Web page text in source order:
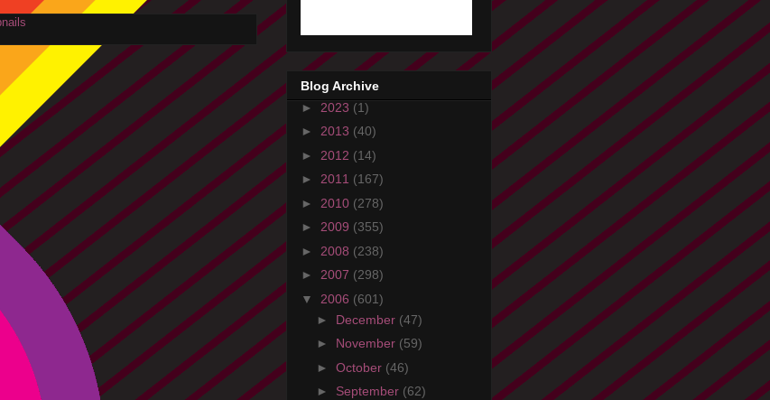
Blog Archive
► 2023 (1)
► 2013 (40)
► 2012 (14)
► 2011 (167)
► 2010 (278)
► 2009 (355)
► 2008 (238)
► 2007 (298)
▼ 2006 (601)
► December (47)
► November (59)
► October (46)
► September (62)